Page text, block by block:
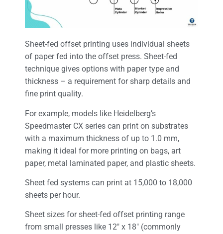
Sheet-fed offset printing uses individual sheets
of paper fed into the offset press. Sheet-fed
technique gives options with paper type and
thickness – a requirement for sharp details and
fine print quality.
For example, models like Heidelberg’s
Speedmaster CX series can print on substrates
with a maximum thickness of up to 1.0 mm,
making it ideal for more printing on bags, art
paper, metal laminated paper, and plastic sheets.
Sheet fed systems can print at 15,000 to 18,000
sheets per hour.
Sheet sizes for sheet-fed offset printing range
from small presses like 12″ x 18″ (commonly